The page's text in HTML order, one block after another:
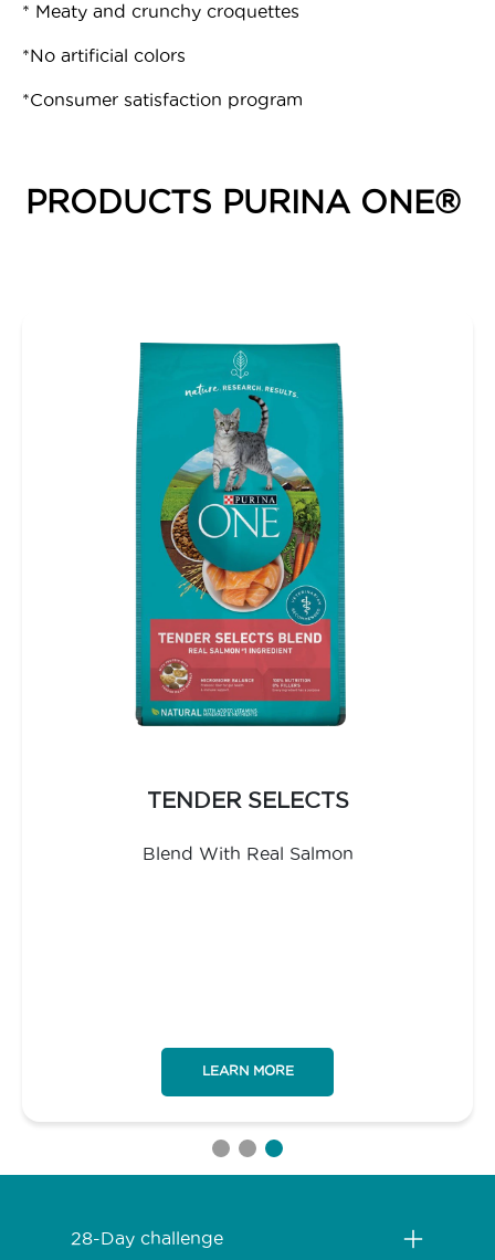
* Meaty and crunchy croquettes
*No artificial colors
*Consumer satisfaction program
PRODUCTS PURINA ONE®
TENDER SELECTS
Blend With Real Salmon
LEARN MORE
28-Day challenge